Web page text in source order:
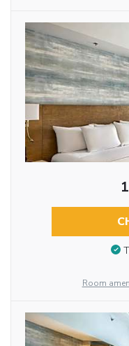
Room